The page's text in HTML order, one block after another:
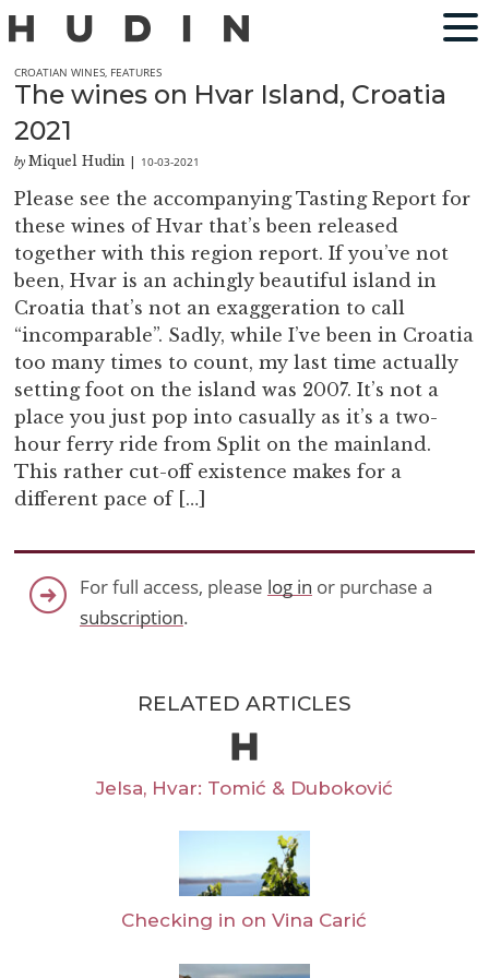
CROATIAN WINES, FEATURES
The wines on Hvar Island, Croatia
2021
by Miquel Hudin 10-03-2021
Please see the accompanying Tasting Report for
these wines of Hvar that’s been released
together with this region report. If you’ve not
been, Hvar is an achingly beautiful island in
Croatia that’s not an exaggeration to call
“incomparable”. Sadly, while I’ve been in Croatia
too many times to count, my last time actually
setting foot on the island was 2007. It’s not a
place you just pop into casually as it’s a two-
hour ferry ride from Split on the mainland.
This rather cut-off existence makes for a
different pace of […]
For full access, please log in or purchase a
subscription.
RELATED ARTICLES
Jelsa, Hvar: Tomić & Duboković
Checking in on Vina Carić